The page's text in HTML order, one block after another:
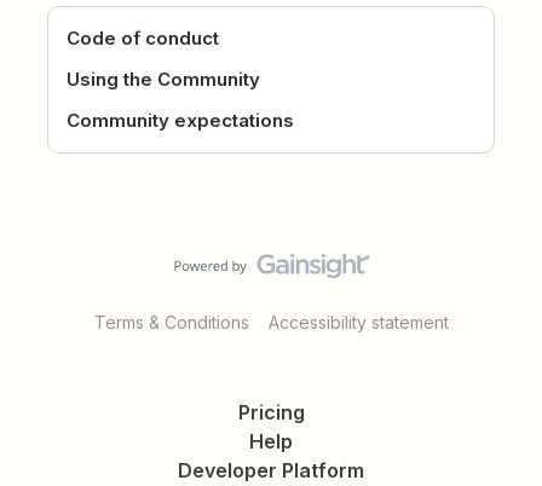
Code of conduct
Using the Community
Community expectations
Terms & Conditions Accessibility statement
Pricing
Help
Developer Platform